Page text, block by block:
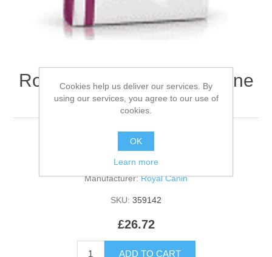
Royal Canin RCVHN Canine
Cardiac - 2kg
Be the first to review this product
Manufacturer: Royal Canin
SKU: 359142
£26.72
Cookies help us deliver our services. By
using our services, you agree to our use of
cookies.
OK
Learn more